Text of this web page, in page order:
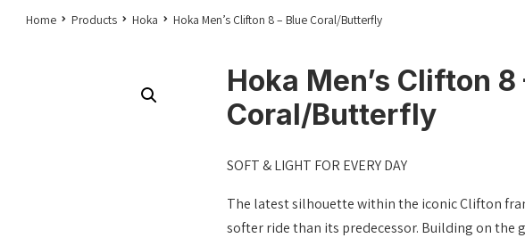
Home Products Hoka Hoka Men’s Clifton 8 – Blue Coral/Butterfly
Hoka Men’s Clifton 8
Coral/Butterfly
SOFT & LIGHT FOR EVERY DAY
The latest silhouette within the iconic Clifton
softer ride than its predecessor. Building on the